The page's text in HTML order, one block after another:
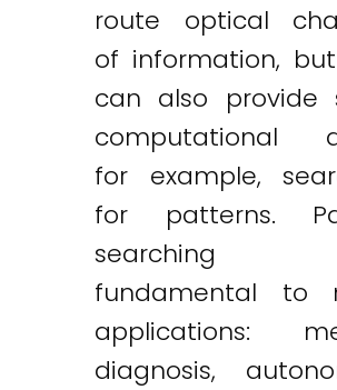
route optical
of information,
can also provide
computational
for example,
for patterns.
fundamental to
applications:
diagnosis,